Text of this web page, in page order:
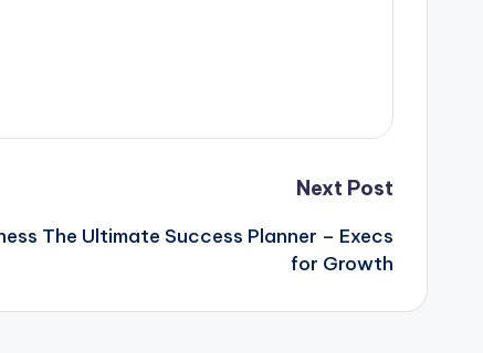
Next Post
The Ultimate Success Planner – Execs
for Growth